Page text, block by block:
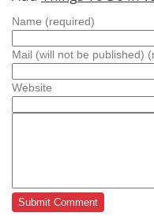
Name (required)
Mail (will not be published)
Website